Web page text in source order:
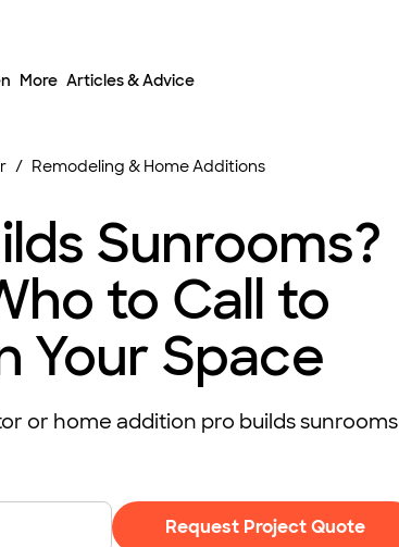
More Articles & Advice
Remodeling & Home Additions
Sunrooms?
to Call to
Your Space
or home addition pro builds sunrooms
Request Project Quote